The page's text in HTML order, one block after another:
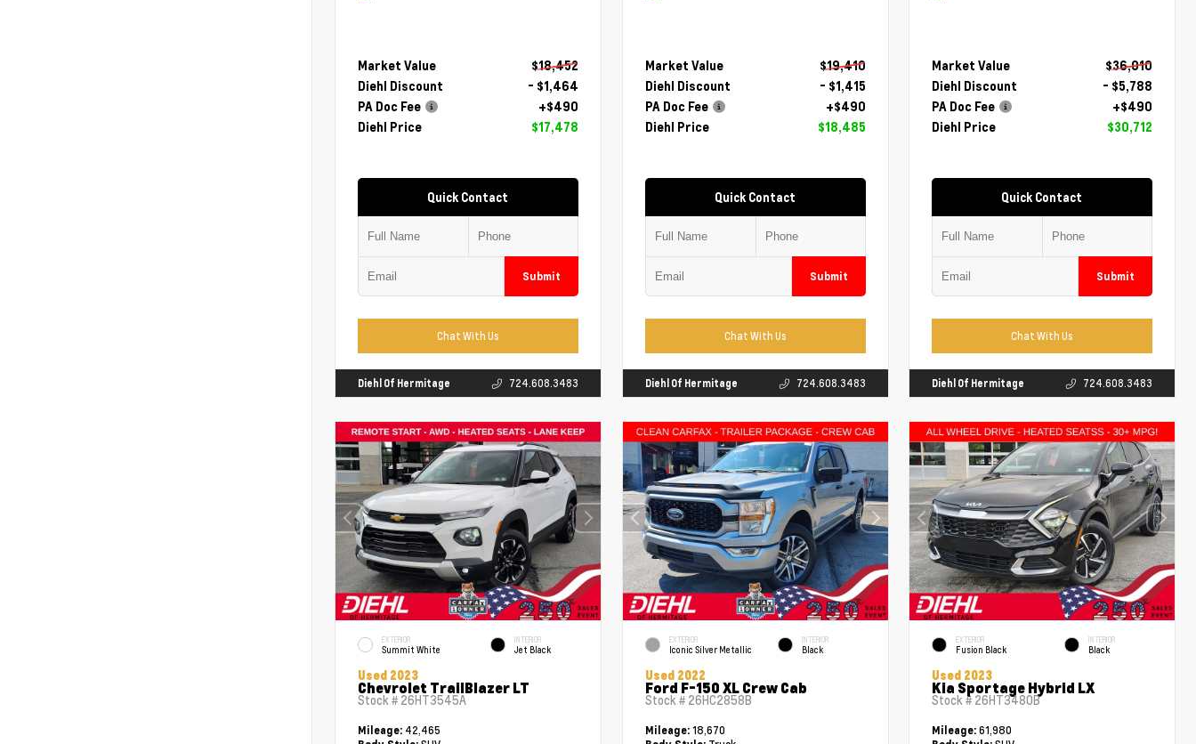
Market Value
$18,452
Diehl Discount
- $1,464
PA Doc Fee
+$490
Diehl Price
$17,478
Quick Contact
Submit
Chat With Us
Diehl Of Hermitage 724.608.3483
Market Value
$19,410
Diehl Discount
- $1,415
PA Doc Fee
+$490
Diehl Price
$18,485
Quick Contact
Submit
Chat With Us
Diehl Of Hermitage 724.608.3483
Market Value
$36,010
Diehl Discount
- $5,788
PA Doc Fee
+$490
Diehl Price
$30,712
Quick Contact
Submit
Chat With Us
Diehl Of Hermitage 724.608.3483
EXTERIOR
Summit White
INTERIOR
Jet Black
Used 2023
Chevrolet TrailBlazer LT
Stock # 26HT3545A
Mileage: 42,465
EXTERIOR
Iconic Silver Metallic
INTERIOR
Black
Used 2022
Ford F-150 XL Crew Cab
Stock # 26HC2858B
Mileage: 18,670
EXTERIOR
Fusion Black
INTERIOR
Black
Used 2023
Kia Sportage Hybrid LX
Stock # 26HT3480B
Mileage:61,980